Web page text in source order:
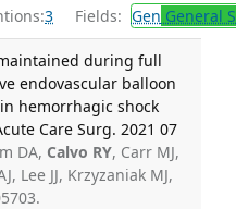
3 Fields: Gen General
during full
endovascular balloon
hemorrhagic shock
Care Surg. 2021 07
DA, Calvo RY, Carr MJ,
Lee JJ, Krzyzaniak MJ,